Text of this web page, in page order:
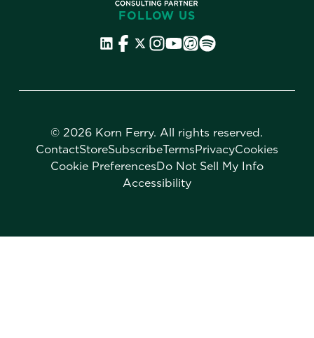
FOLLOW US
© 2026 Korn Ferry. All rights reserved.
ContactStoreSubscribeTermsPrivacyCookies
Cookie PreferencesDo Not Sell My Info
Accessibility